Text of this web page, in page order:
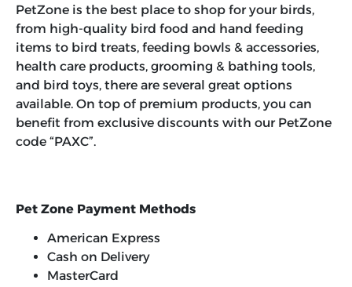
PetZone is the best place to shop for your birds,
from high-quality bird food and hand feeding
items to bird treats, feeding bowls & accessories,
health care products, grooming & bathing tools,
and bird toys, there are several great options
available. On top of premium products, you can
benefit from exclusive discounts with our PetZone
code “PAXC”.
Pet Zone Payment Methods
American Express
Cash on Delivery
MasterCard